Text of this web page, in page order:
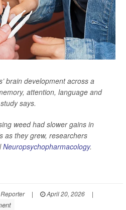
brain development across a
attention, language and
says.
weed had slower gains in
as they grew, researchers
Neuropsychopharmacology.
| April 20, 2026
|